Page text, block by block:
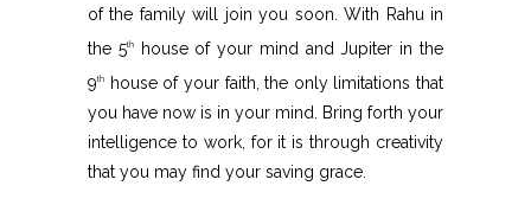
of the family will join you soon. With Rahu in
the 5thhouse of your mind and Jupiter in the
9th
house of your faith, the only limitations that
you have now is in your mind. Bring forth your
intelligence to work, for it is through creativity
that you may find your saving grace.